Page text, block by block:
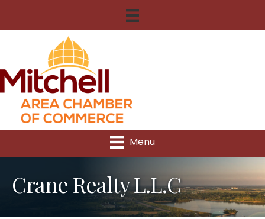
Menu
Crane Realty L.L.C